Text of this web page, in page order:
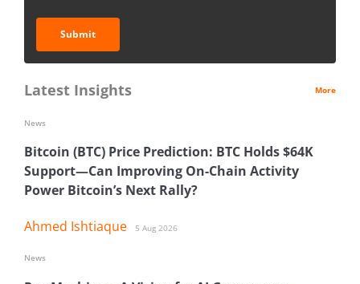
Submit
Latest Insights More
Bitcoin (BTC) Price Prediction: BTC Holds $64K
Support—Can Improving On-Chain Activity
Power Bitcoin’s Next Rally?
Ahmed Ishtiaque 5 Aug 2026
News
News